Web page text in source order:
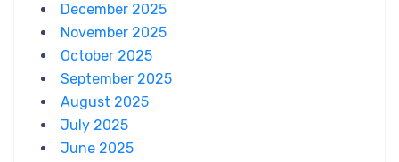
December 2025
November 2025
October 2025
September 2025
August 2025
July 2025
June 2025